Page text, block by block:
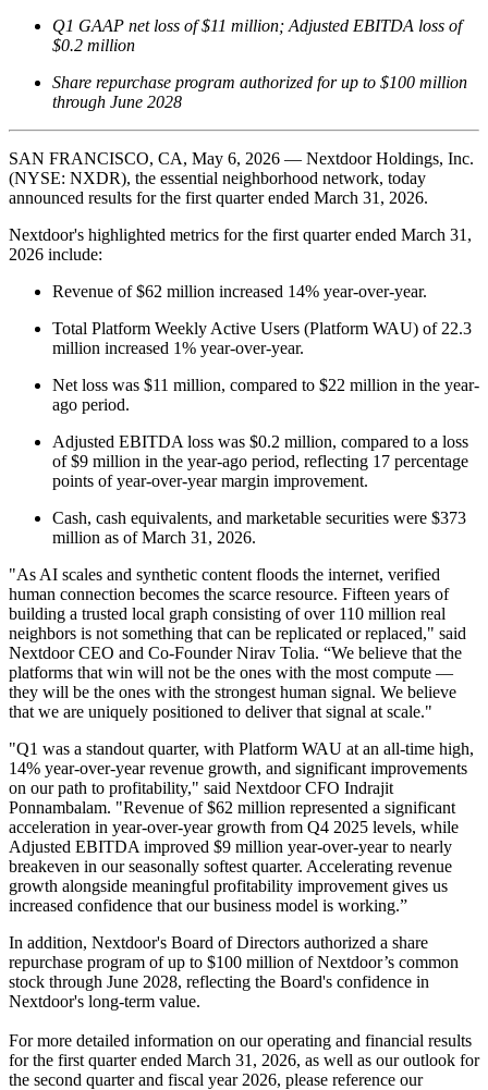
Q1 GAAP net loss of $11 million; Adjusted EBITDA loss of
$0.2 million
Share repurchase program authorized for up to $100 million
through June 2028
SAN FRANCISCO, CA, May 6, 2026 — Nextdoor Holdings, Inc.
(NYSE: NXDR), the essential neighborhood network, today
announced results for the first quarter ended March 31, 2026.
Nextdoor's highlighted metrics for the first quarter ended March 31,
2026 include:
Revenue of $62 million increased 14% year-over-year.
Total Platform Weekly Active Users (Platform WAU) of 22.3
million increased 1% year-over-year.
Net loss was $11 million, compared to $22 million in the year-
ago period.
Adjusted EBITDA loss was $0.2 million, compared to a loss
of $9 million in the year-ago period, reflecting 17 percentage
points of year-over-year margin improvement.
Cash, cash equivalents, and marketable securities were $373
million as of March 31, 2026.
"As AI scales and synthetic content floods the internet, verified
human connection becomes the scarce resource. Fifteen years of
building a trusted local graph consisting of over 110 million real
neighbors is not something that can be replicated or replaced," said
Nextdoor CEO and Co-Founder Nirav Tolia. “We believe that the
platforms that win will not be the ones with the most compute —
they will be the ones with the strongest human signal. We believe
that we are uniquely positioned to deliver that signal at scale."
"Q1 was a standout quarter, with Platform WAU at an all-time high,
14% year-over-year revenue growth, and significant improvements
on our path to profitability," said Nextdoor CFO Indrajit
Ponnambalam. "Revenue of $62 million represented a significant
acceleration in year-over-year growth from Q4 2025 levels, while
Adjusted EBITDA improved $9 million year-over-year to nearly
breakeven in our seasonally softest quarter. Accelerating revenue
growth alongside meaningful profitability improvement gives us
increased confidence that our business model is working.”
In addition, Nextdoor's Board of Directors authorized a share
repurchase program of up to $100 million of Nextdoor’s common
stock through June 2028, reflecting the Board's confidence in
Nextdoor's long-term value.
For more detailed information on our operating and financial results
for the first quarter ended March 31, 2026, as well as our outlook for
the second quarter and fiscal year 2026, please reference our